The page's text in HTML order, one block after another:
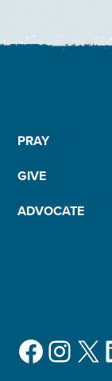
PRAY
GIVE
ADVOCATE
X